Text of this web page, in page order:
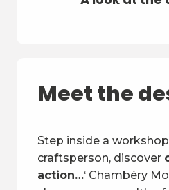
Meet the
Step inside a
craftsperson, discover
action…‘ Chambéry